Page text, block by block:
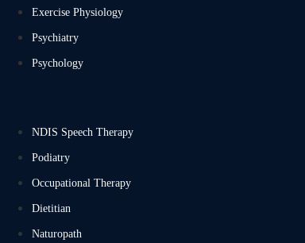
Exercise Physiology
Psychiatry
Psychology
NDIS Speech Therapy
Podiatry
Occupational Therapy
Dietitian
Naturopath